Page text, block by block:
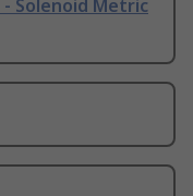
- Solenoid Metric